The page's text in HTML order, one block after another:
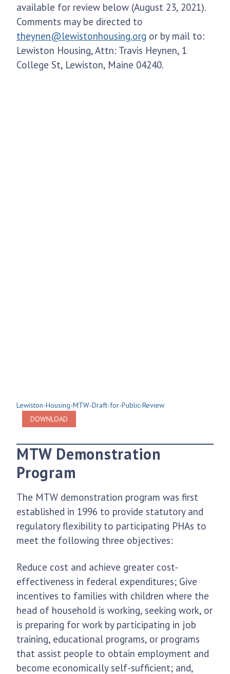
available for review below (August 23, 2021).
Comments may be directed to
theynen@lewistonhousing.org or by mail to:
Lewiston Housing, Attn: Travis Heynen, 1
College St, Lewiston, Maine 04240.
Lewiston-Housing-MTW-Draft-for-Public-Review
DOWNLOAD
MTW Demonstration
Program
The MTW demonstration program was first
established in 1996 to provide statutory and
regulatory flexibility to participating PHAs to
meet the following three objectives:
Reduce cost and achieve greater cost-
effectiveness in federal expenditures; Give
incentives to families with children where the
head of household is working, seeking work, or
is preparing for work by participating in job
training, educational programs, or programs
that assist people to obtain employment and
become economically self-sufficient; and,